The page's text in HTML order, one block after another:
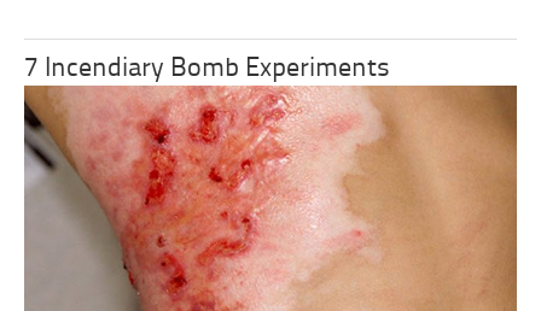
7 Incendiary Bomb Experiments